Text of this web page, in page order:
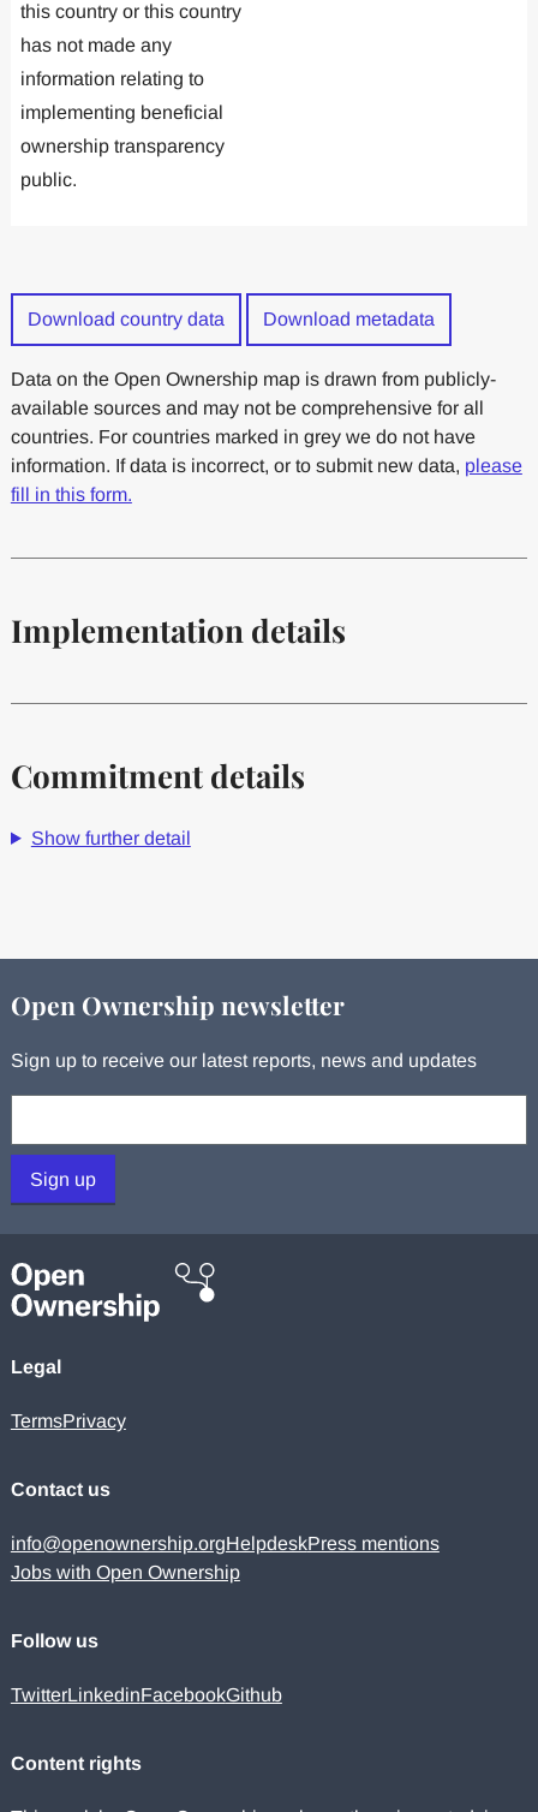
this country or this country
has not made any
information relating to
implementing beneficial
ownership transparency
public.
Download country data Download metadata
Data on the Open Ownership map is drawn from publicly-
available sources and may not be comprehensive for all
countries. For countries marked in grey we do not have
information. If data is incorrect, or to submit new data, please
fill in this form.
Implementation details
Commitment details
Show further detail
Open Ownership newsletter
Sign up to receive our latest reports, news and updates
Sign up
Legal
TermsPrivacy
Contact us
info@openownership.orgHelpdeskPress mentions
Jobs with Open Ownership
Follow us
TwitterLinkedinFacebookGithub
Content rights